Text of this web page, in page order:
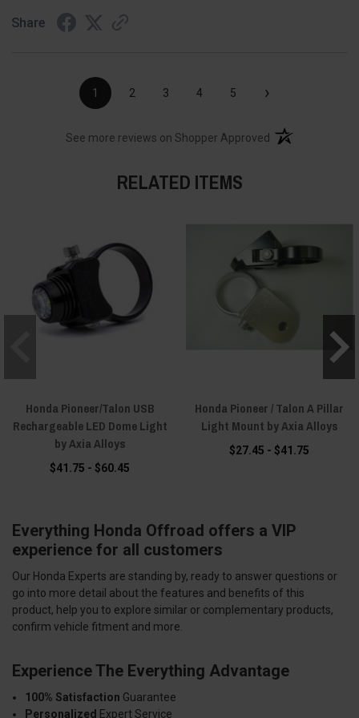
Share
1 2 3 4 5 ›
See more reviews on Shopper Approved (opens in a new
RELATED ITEMS
Honda Pioneer/Talon USB
Rechargeable LED Dome Light
by Axia Alloys
$41.75 - $60.45
Honda Pioneer / Talon A Pillar
Light Mount by Axia Alloys
$27.45 - $41.75
Everything Honda Offroad offers a VIP
experience for all customers
Our Honda Experts are standing by, ready to answer questions or
go into more detail about the features and benefits of this
product, help you to explore similar or complementary products,
confirm vehicle fitment and more.
Experience The Everything Advantage
100% Satisfaction Guarantee
Personalized Expert Service